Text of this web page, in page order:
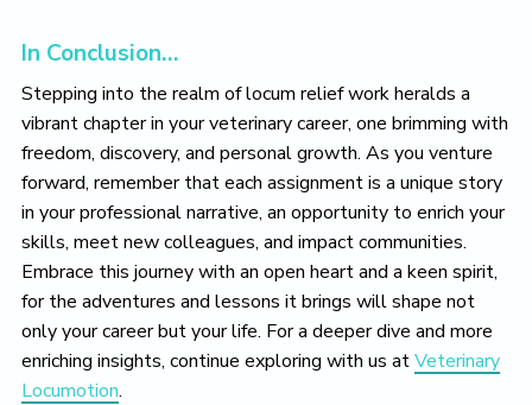
In Conclusion…
Stepping into the realm of locum relief work heralds a
vibrant chapter in your veterinary career, one brimming with
freedom, discovery, and personal growth. As you venture
forward, remember that each assignment is a unique story
in your professional narrative, an opportunity to enrich your
skills, meet new colleagues, and impact communities.
Embrace this journey with an open heart and a keen spirit,
for the adventures and lessons it brings will shape not
only your career but your life. For a deeper dive and more
enriching insights, continue exploring with us atVeterinary
Locumotion.